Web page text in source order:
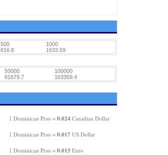
500
1000
816.8 1633.59
50000
100000
81679.7 163359.4
1 Dominican Peso = 0.024Canadian Dollar
1 Dominican Peso = 0.017 US Dollar
1 Dominican Peso = 0.015 Euro